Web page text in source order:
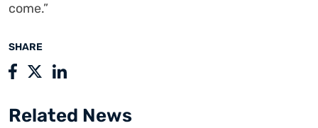
SHARE
come.”
Related News